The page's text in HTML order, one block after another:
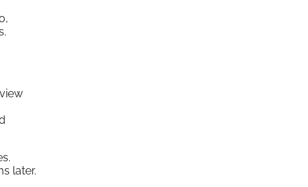
later.